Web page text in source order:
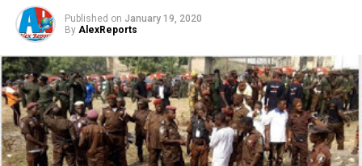
Published on January 19, 2020
By AlexReports